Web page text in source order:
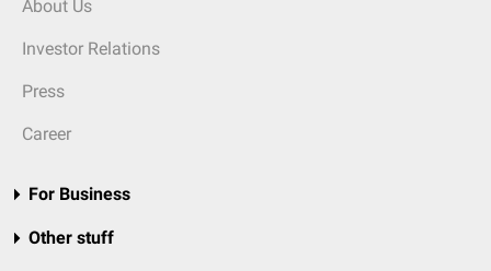
About Us
Investor Relations
Press
Career
For Business
Other stuff